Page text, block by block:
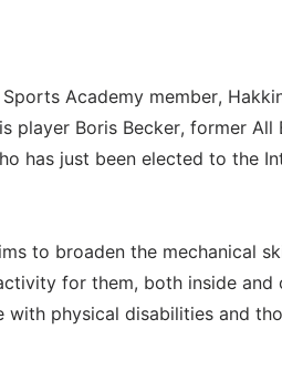
Academy member,
player Boris Becker, former All
has just been elected to the
to broaden the mechanical
for them, both inside and
with physical disabilities and